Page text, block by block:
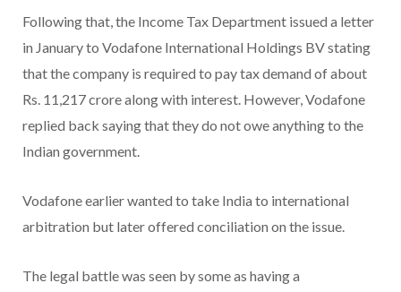
Following that, the Income Tax Department issued a letter
in January to Vodafone International Holdings BV stating
that the company is required to pay tax demand of about
Rs. 11,217 crore along with interest. However, Vodafone
replied back saying that they do not owe anything to the
Indian government.
Vodafone earlier wanted to take India to international
arbitration but later offered conciliation on the issue.
The legal battle was seen by some as having a